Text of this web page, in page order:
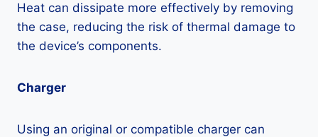
Heat can dissipate more effectively by removing
the case, reducing the risk of thermal damage to
the device’s components.
Charger
Using an original or compatible charger can